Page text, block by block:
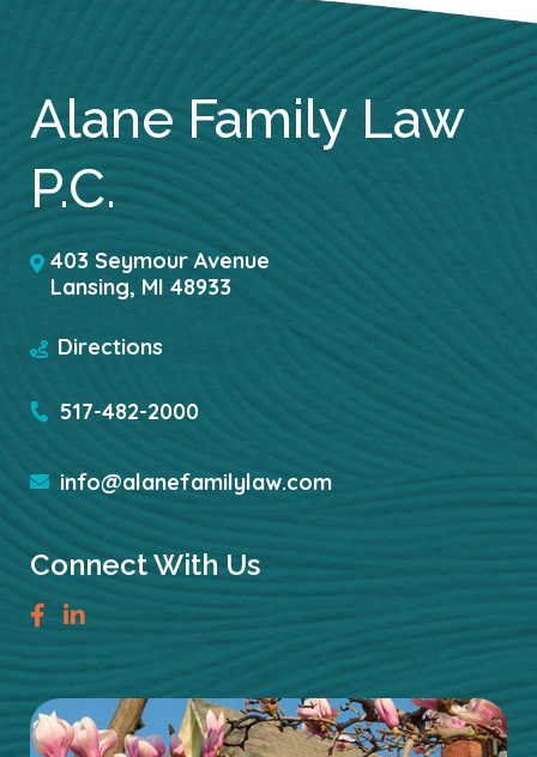
Alane Family Law
P.C.
403 Seymour Avenue
Lansing, MI 48933
Directions
517-482-2000
info@alanefamilylaw.com
Connect With Us